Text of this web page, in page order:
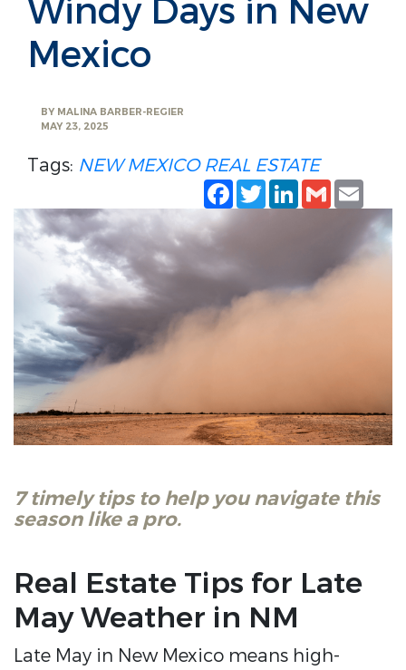
Windy Days in New
Mexico
BY MALINA BARBER-REGIER
MAY 23, 2025
Tags: NEW MEXICO REAL ESTATE
Facebook
TwitterLinkedIn
Gmail
7 timely tips to help you navigate this
season like a pro.
Real Estate Tips for Late
May Weather in NM
Late May in New Mexico means high-